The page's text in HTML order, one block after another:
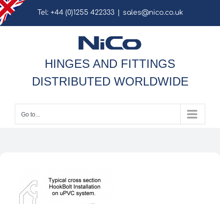
Skip
to
Tel: +44 (0)1255 422333 sales@nico.co.uk
HINGES AND FITTINGS
DISTRIBUTED WORLDWIDE
Go to...